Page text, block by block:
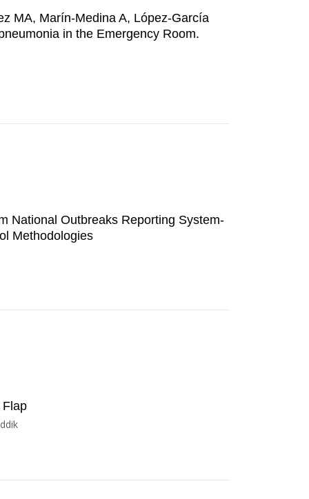
MA, Marín-Medina A, López-García
in the Emergency Room.
National Outbreaks Reporting System-
Methodologies
Flap